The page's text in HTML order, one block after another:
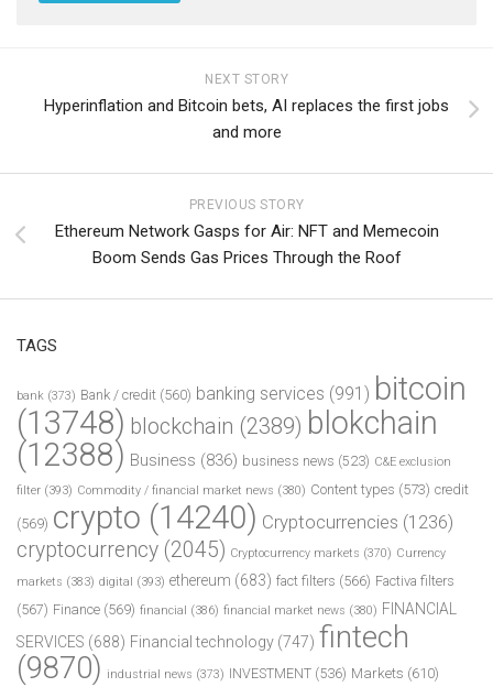
NEXT STORY
Hyperinflation and Bitcoin bets, AI replaces the first jobs
and more
PREVIOUS STORY
Ethereum Network Gasps for Air: NFT and Memecoin
Boom Sends Gas Prices Through the Roof
TAGS
bank (373) Bank / credit (560) banking services (991) bitcoin
(13748) blockchain (2389) blokchain
(12388) Business (836) business news (523) C&E exclusion
filter (393) Commodity / financial market news (380) Content types (573) credit
(569) crypto (14240) Cryptocurrencies (1236)
cryptocurrency (2045) Cryptocurrency markets (370) Currency
markets (383) digital (393) ethereum (683) fact filters (566) Factiva filters
(567) Finance (569) financial (386) financial market news (380) FINANCIAL
SERVICES (688) Financial technology (747) fintech
(9870) industrial news (373) INVESTMENT (536) Markets (610)